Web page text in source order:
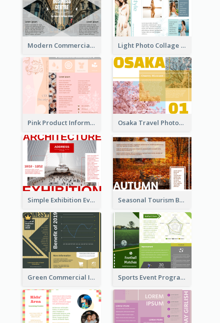
Modern Commercial Real Estate Brochure Light Photo Collage Tri Fold Brochure
Pink Product Informational Tri Fold Brochure Osaka Travel Photography Tri Fold Brochure
Simple Exhibition Event Brochure Seasonal Tourism Brochure
Green Commercial Informational Tri Fold Brochure Sports Event Program Informational Tri Fold Brochure